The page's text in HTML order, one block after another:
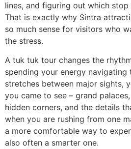
lines, and figuring out which stop
That is exactly why Sintra
so much sense for visitors who
the stress.
A tuk tuk tour changes the
spending your energy
stretches between major sights,
you came to see – grand
hidden corners, and the details
when you are rushing from one
a more comfortable way to
also often a smarter one.